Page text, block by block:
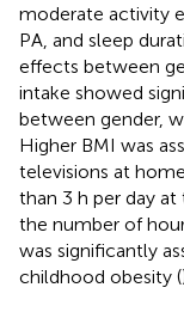
moderate activity
PA, and sleep
effects between
intake showed
between gender,
Higher BMI was
televisions at
than 3 h per day
the number of
was significantly
childhood obesity (